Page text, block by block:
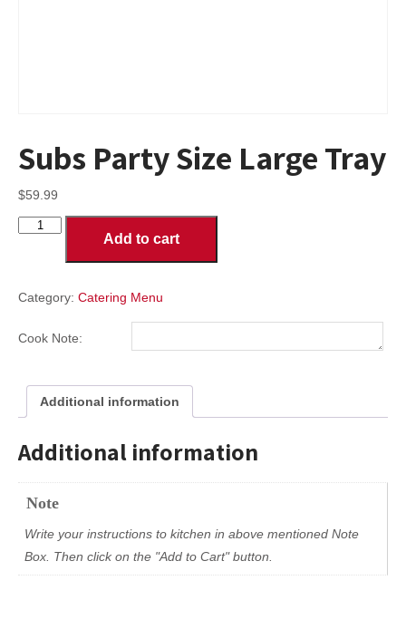
Subs Party Size Large Tray
$59.99
Subs
Tray
Add to cart
Category: Catering Menu
Cook Note:
Additional information
Additional information
Note
Write your instructions to kitchen in above mentioned Note
Box. Then click on the "Add to Cart" button.